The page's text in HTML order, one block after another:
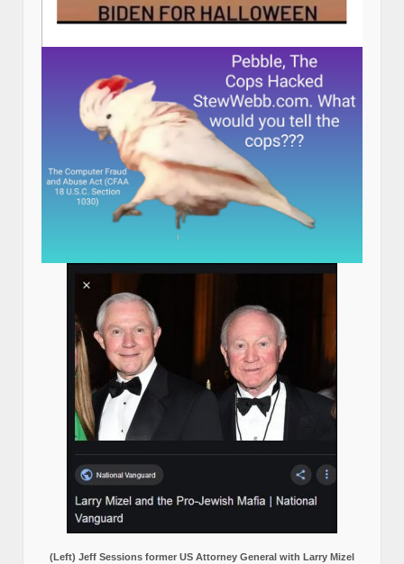
(Left) Jeff Sessions former US Attorney General with Larry Mizel